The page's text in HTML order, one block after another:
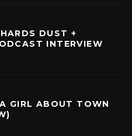
DUST +
INTERVIEW
GIRL ABOUT TOWN